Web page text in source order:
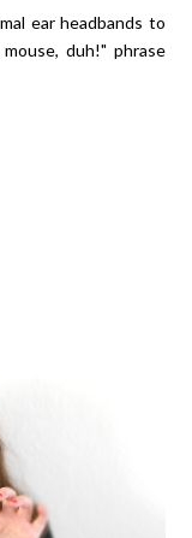
ear headbands to
duh!" phrase